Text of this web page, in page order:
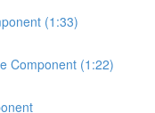
(1:33)
Component (1:22)